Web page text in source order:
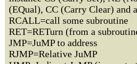
(EQual), CC (Carry Clear) and
RCALL=call some subroutine
RET=RETurn (from a
JMP=JuMP to address
RJMP=Relative JuMP